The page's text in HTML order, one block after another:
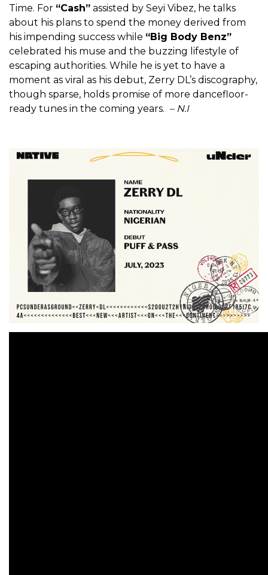
Time. For “Cash” assisted by Seyi Vibez, he talks
about his plans to spend the money derived from
his impending success while “Big Body Benz”
celebrated his muse and the buzzing lifestyle of
escaping authorities. While he is yet to have a
moment as viral as his debut, Zerry DL’s discography,
though sparse, holds promise of more dancefloor-
ready tunes in the coming years. – N.I